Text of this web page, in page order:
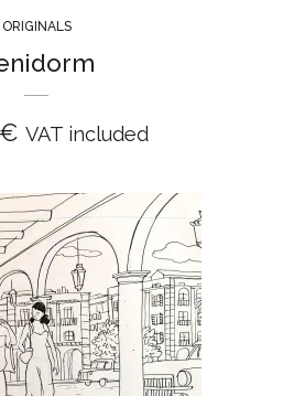
ORIGINALS
€ VAT included